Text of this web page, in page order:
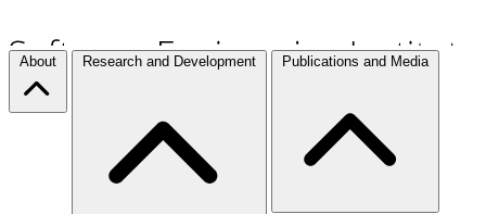
About Research and Development Publications and Media